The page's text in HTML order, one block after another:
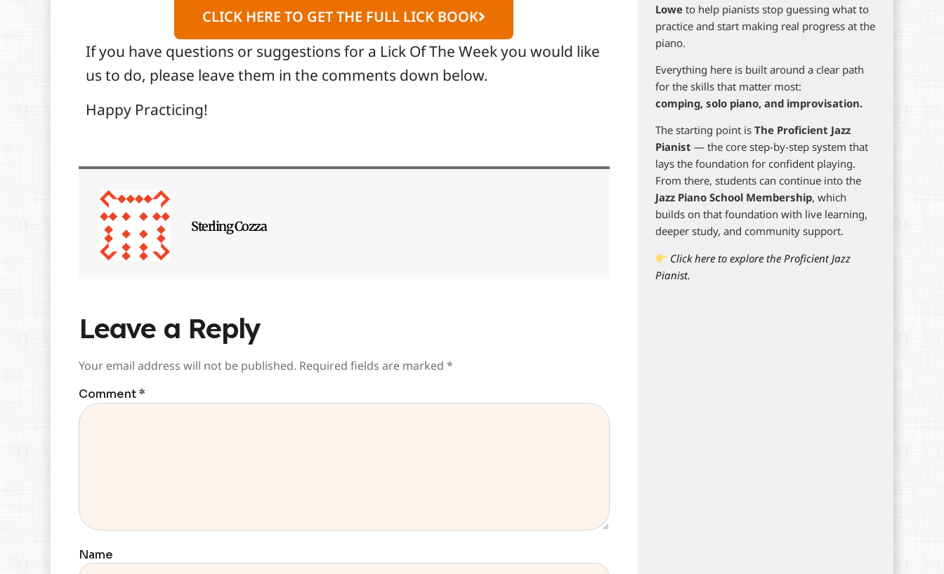
CLICK HERE TO GET THE FULL LICK BOOK
If you have questions or suggestions for a Lick Of The Week you would like
us to do, please leave them in the comments down below.
Happy Practicing!
Sterling Cozza
Leave a Reply
Your email address will not be published. Required fields are marked *
Comment*
Name
Loweto help pianists stop guessing what to
practice and start making real progress at the
piano.
Everything here is built around a clear path
for the skills that matter most:
comping, solo piano, and improvisation.
The starting point is The Proficient Jazz
Pianist — the core step-by-step system that
lays the foundation for confident playing.
From there, students can continue into the
Jazz Piano School Membership, which
builds on that foundation with live learning,
deeper study, and community support.
Click here to explore the Proficient Jazz
Pianist.